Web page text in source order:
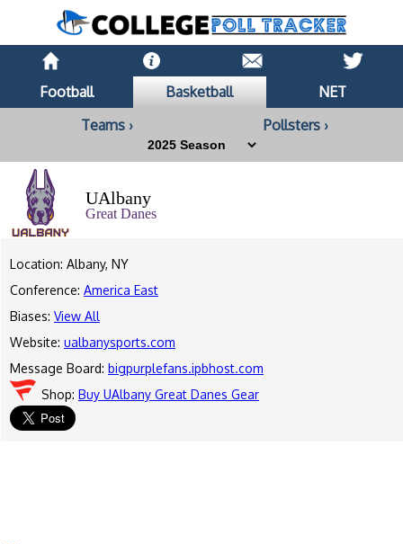
Football Basketball
NET
Teams ›
Pollsters ›
UAlbany
Great Danes
Location: Albany, NY
Conference: America East
Biases: View All
Website: ualbanysports.com
Message Board: bigpurplefans.ipbhost.com
Shop: Buy UAlbany Great Danes Gear